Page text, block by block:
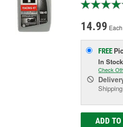
14.99 Each
FREE
In Stock
Check
ADD TO